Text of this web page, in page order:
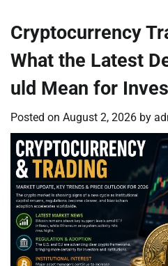
Cryptocurrency
What the Latest
uld Mean for
Posted on August 2, 2026 by